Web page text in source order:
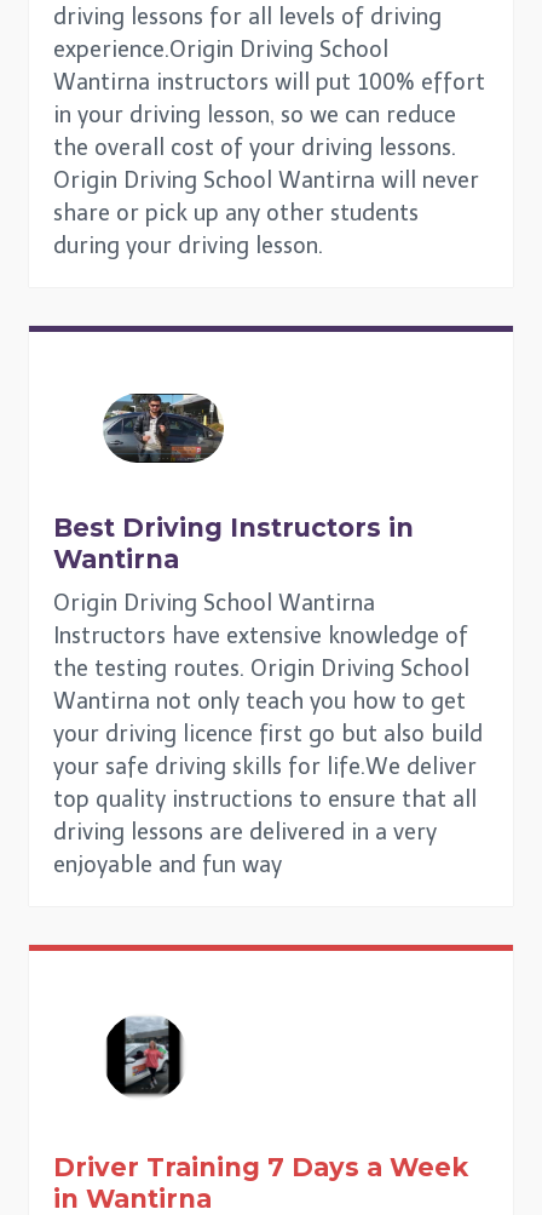
driving lessons for all levels of driving
experience.Origin Driving School
Wantirna instructors will put 100% effort
in your driving lesson, so we can reduce
the overall cost of your driving lessons.
Origin Driving School Wantirna will never
share or pick up any other students
during your driving lesson.
Best Driving Instructors in
Wantirna
Origin Driving School Wantirna
Instructors have extensive knowledge of
the testing routes. Origin Driving School
Wantirna not only teach you how to get
your driving licence first go but also build
your safe driving skills for life.We deliver
top quality instructions to ensure that all
driving lessons are delivered in a very
enjoyable and fun way
Driver Training 7 Days a Week
in Wantirna